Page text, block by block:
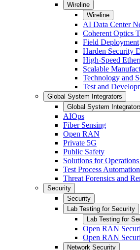
Wireline
Wireline
AI Data Center
Coherent Optics
Field Deployment
Harden Security
High-Speed
Scalable
Technology and
Test and
Global System Integrators
Global System
AIOps
Fiber Sensing
Open RAN
Private 5G
Public Safety
Solutions for
Test Process
Threat Forensics and
Security
Security
Lab Testing for Security
Lab Testing for
Open RAN
Open RAN
Network Security